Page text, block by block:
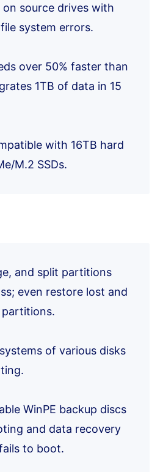
source drives with
system errors.
over 50% faster than
1TB of data in 15
with 16TB hard
M.2 SSDs.
and split partitions
even restore lost and
partitions.
of various disks
WinPE backup discs
and data recovery
to boot.